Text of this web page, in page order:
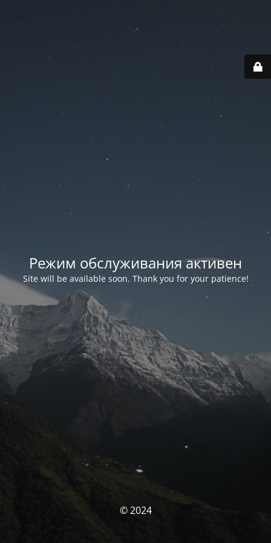
Режим обслуживания активен
Site will be available soon. Thank you for your patience!
© 2024